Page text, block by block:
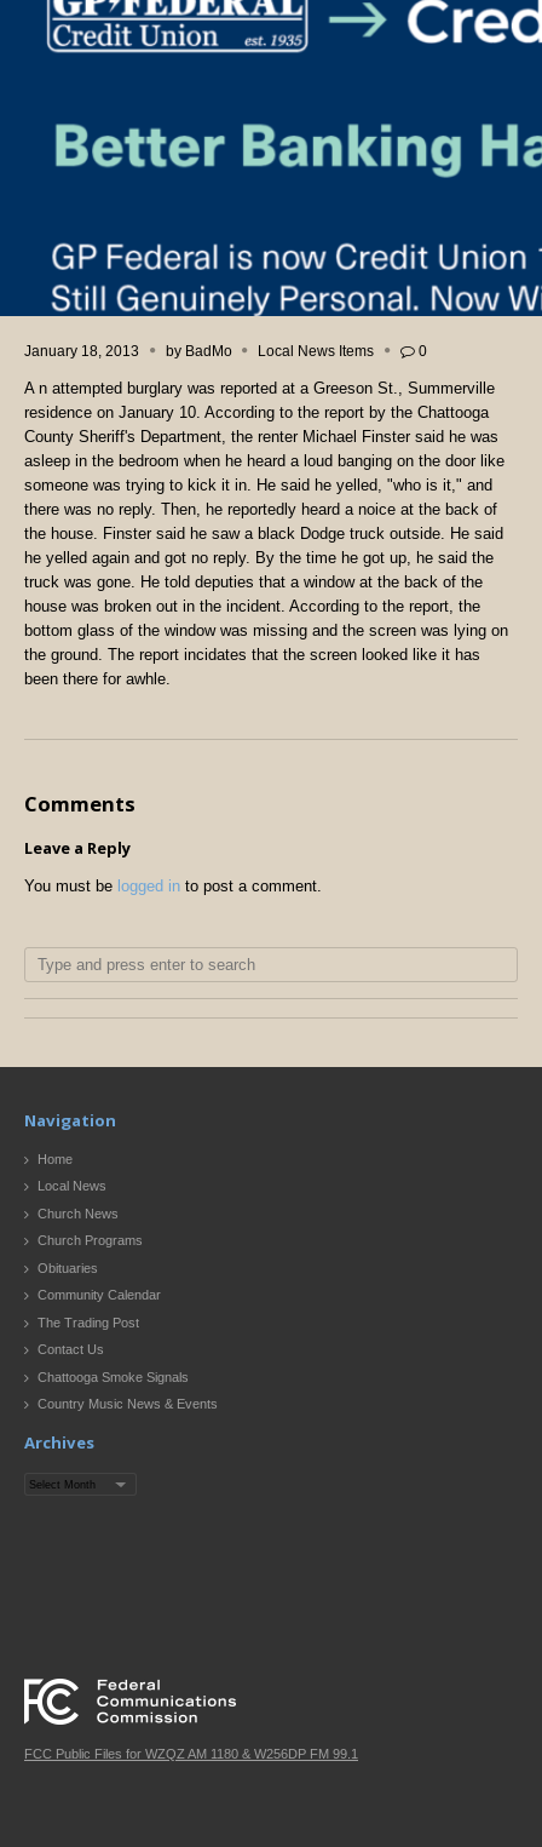
January 18, 2013 by BadMo Local News Items 0
A n attempted burglary was reported at a Greeson St., Summerville
residence on January 10. According to the report by the Chattooga
County Sheriff's Department, the renter Michael Finster said he was
asleep in the bedroom when he heard a loud banging on the door like
someone was trying to kick it in. He said he yelled, "who is it," and
there was no reply. Then, he reportedly heard a noice at the back of
the house. Finster said he saw a black Dodge truck outside. He said
he yelled again and got no reply. By the time he got up, he said the
truck was gone. He told deputies that a window at the back of the
house was broken out in the incident. According to the report, the
bottom glass of the window was missing and the screen was lying on
the ground. The report incidates that the screen looked like it has
been there for awhle.
Comments
Leave a Reply
You must be logged in to post a comment.
Navigation
Home
Local News
Church News
Church Programs
Obituaries
Community Calendar
The Trading Post
Contact Us
Chattooga Smoke Signals
Country Music News & Events
Archives
Archives
FCC Public Files for WZQZ AM 1180 & W256DP FM 99.1